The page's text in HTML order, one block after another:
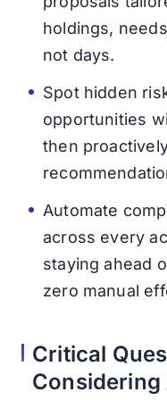
holdings,
not days.
Spot hidden
opportunities
then
Automate
across every
staying ahead
zero manual
Critical